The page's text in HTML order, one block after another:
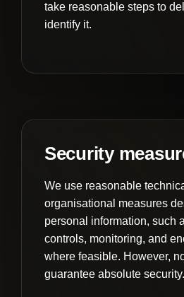
take reasonable steps to
identify it.
Security
We use reasonable
organisational measures
personal information, such
controls, monitoring, and
where feasible. However,
guarantee absolute security.